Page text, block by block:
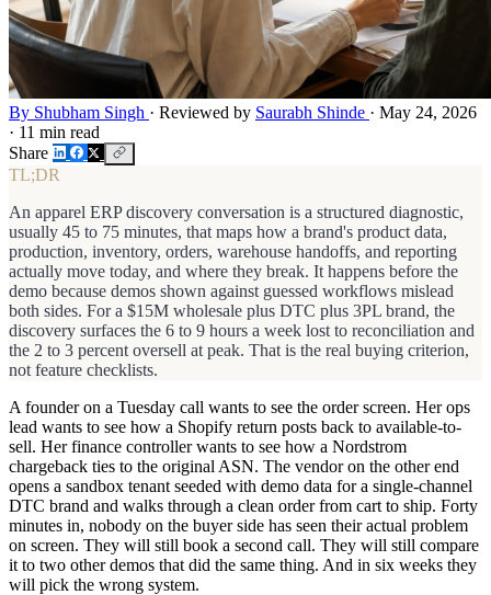
By Shubham Singh · Reviewed by Saurabh Shinde · May 24, 2026
· 11 min read
Share
TL;DR
An apparel ERP discovery conversation is a structured diagnostic,
usually 45 to 75 minutes, that maps how a brand's product data,
production, inventory, orders, warehouse handoffs, and reporting
actually move today, and where they break. It happens before the
demo because demos shown against guessed workflows mislead
both sides. For a $15M wholesale plus DTC plus 3PL brand, the
discovery surfaces the 6 to 9 hours a week lost to reconciliation and
the 2 to 3 percent oversell at peak. That is the real buying criterion,
not feature checklists.
A founder on a Tuesday call wants to see the order screen. Her ops
lead wants to see how a Shopify return posts back to available-to-
sell. Her finance controller wants to see how a Nordstrom
chargeback ties to the original ASN. The vendor on the other end
opens a sandbox tenant seeded with demo data for a single-channel
DTC brand and walks through a clean order from cart to ship. Forty
minutes in, nobody on the buyer side has seen their actual problem
on screen. They will still book a second call. They will still compare
it to two other demos that did the same thing. And in six weeks they
will pick the wrong system.